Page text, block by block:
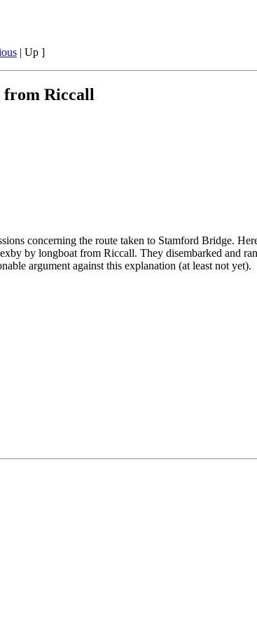
| Up ]
from Riccall
concerning the route taken to Stamford Bridge.
by longboat from Riccall. They disembarked and
argument against this explanation (at least not yet).